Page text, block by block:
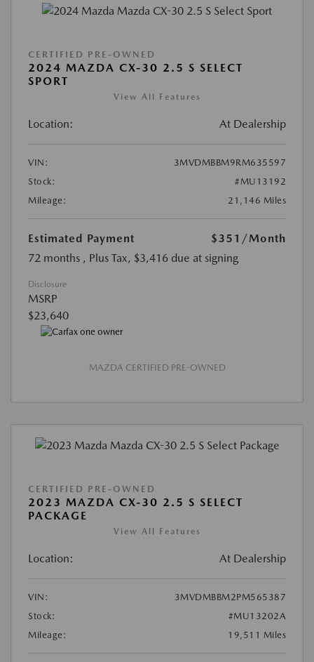
CERTIFIED PRE-OWNED
2024 MAZDA CX-30 2.5 S SELECT
SPORT
View All Features
Location: At Dealership
VIN:
3MVDMBBM9RM635597
Stock:
#MU13192
Mileage:
21,146 Miles
Estimated Payment $351 /Month
72 months , Plus Tax, $3,416 due at signing
Disclosure
MSRP
$23,640
MAZDA CERTIFIED PRE-OWNED
CERTIFIED PRE-OWNED
2023 MAZDA CX-30 2.5 S SELECT
PACKAGE
View All Features
Location: At Dealership
VIN:
3MVDMBBM2PM565387
Stock:
#MU13202A
Mileage:
19,511 Miles